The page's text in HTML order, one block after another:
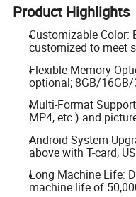
Product Highlights
Customizable Color:
customized to meet
Flexible Memory
optional; 8GB/
Multi-Format
MP4, etc.) and
Android System
above with T-card,
Long Machine Life:
machine life of